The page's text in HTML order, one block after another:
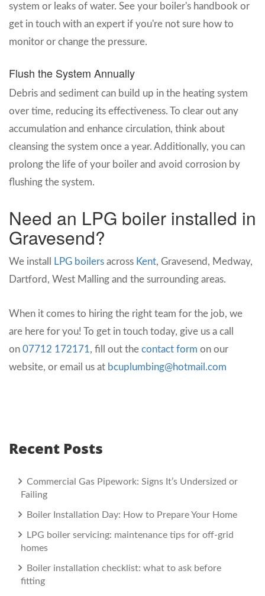
system or leaks of water. See your boiler's handbook or
get in touch with an expert if you're not sure how to
monitor or change the pressure.
Flush the System Annually
Debris and sediment can build up in the heating system
over time, reducing its effectiveness. To clear out any
accumulation and enhance circulation, think about
cleansing the system once a year. Additionally, you can
prolong the life of your boiler and avoid corrosion by
flushing the system.
Need an LPG boiler installed in
Gravesend?
We install LPG boilers across Kent, Gravesend, Medway,
Dartford, West Malling and the surrounding areas.
When it comes to hiring the right team for the job, we
are here for you! To get in touch today, give us a call
on 07712 172171, fill out the contact form on our
website, or email us at bcuplumbing@hotmail.com
Recent Posts
Commercial Gas Pipework: Signs It’s Undersized or
Failing
Boiler Installation Day: How to Prepare Your Home
LPG boiler servicing: maintenance tips for off-grid
homes
Boiler installation checklist: what to ask before
fitting